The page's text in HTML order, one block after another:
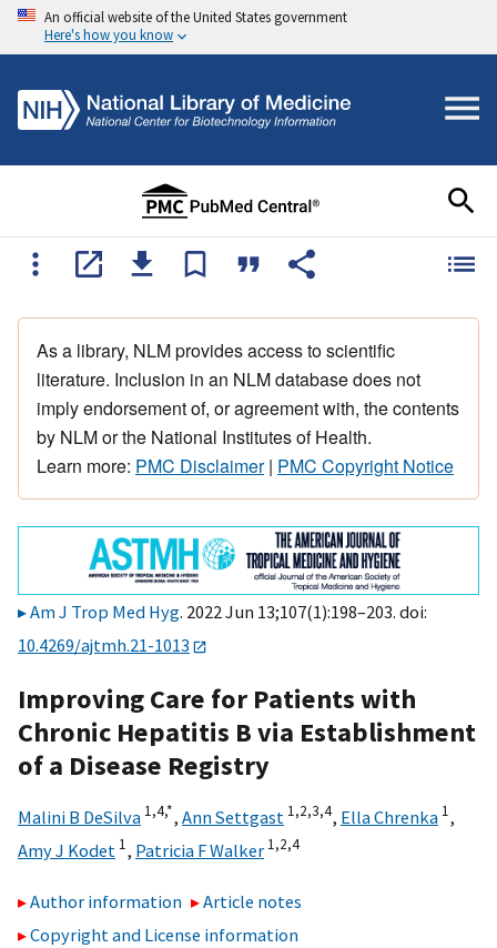
An official website of the United States government
Here's how you know
As a library, NLM provides access to scientific
literature. Inclusion in an NLM database does not
imply endorsement of, or agreement with, the contents
by NLM or the National Institutes of Health.
Learn more: PMC Disclaimer| PMC Copyright Notice
Am J Trop Med Hyg. 2022 Jun 13;107(1):198–203. doi:
10.4269/ajtmh.21-1013
Improving Care for Patients with
Chronic Hepatitis B via Establishment
of a Disease Registry
Malini B DeSilva 1,4,*, Ann Settgast 1,2,3,4, Ella Chrenka 1,
Amy J Kodet 1, Patricia F Walker 1,2,4
Author information
Article notes
Copyright and License information